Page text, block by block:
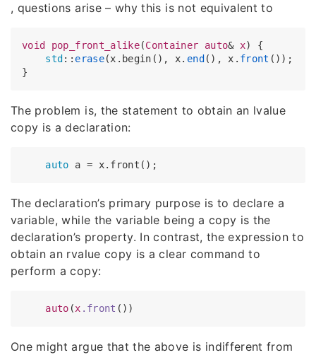
, questions arise – why this is not equivalent to
void pop_front_alike(Container auto& x) {
std :: erase(x.begin(), x. end (), x. front ());
The problem is, the statement to obtain an lvalue
copy is a declaration:
auto
The declaration’s primary purpose is to declare a
variable, while the variable being a copy is the
declaration’s property. In contrast, the expression to
obtain an rvalue copy is a clear command to
perform a copy:
auto (x .front
One might argue that the above is indifferent from